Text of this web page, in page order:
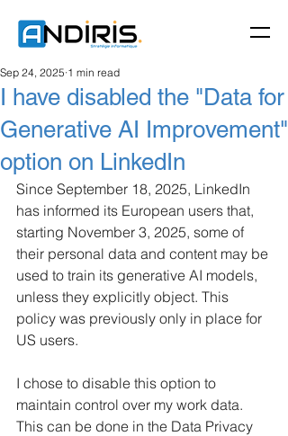
I have disabled the "Data for
Generative AI Improvement"
option on LinkedIn
Sep 24, 2025 1 min read
Since September 18, 2025, LinkedIn
has informed its European users that,
starting November 3, 2025, some of
their personal data and content may be
used to train its generative AI models,
unless they explicitly object. This
policy was previously only in place for
US users.
I chose to disable this option to
maintain control over my work data.
This can be done in the Data Privacy